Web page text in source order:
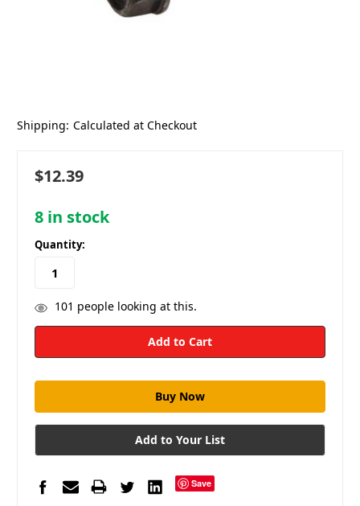
Shipping: Calculated at Checkout
$12.39
8 in stock
Quantity:
101 people looking at this.
Add to Your List
Save